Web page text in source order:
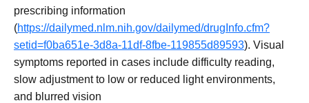
prescribing information
(https://dailymed.nlm.nih.gov/dailymed/drugInfo.cfm?
setid=f0ba651e-3d8a-11df-8fbe-119855d89593). Visual
symptoms reported in cases include difficulty reading,
slow adjustment to low or reduced light environments,
and blurred vision